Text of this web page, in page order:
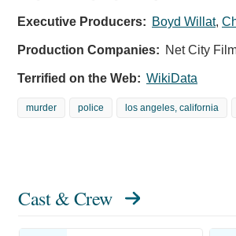
Executive Producers: Boyd Willat,
Production Companies: Net City
Terrified on the Web: WikiData
murder police los angeles, california
Cast & Crew